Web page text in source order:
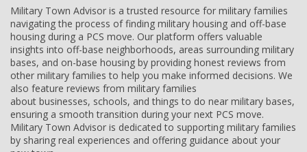
Military Town Advisor is a trusted resource for military families
navigating the process of finding military housing and off-base
housing during a PCS move. Our platform offers valuable
insights into off-base neighborhoods, areas surrounding military
bases, and on-base housing by providing honest reviews from
other military families to help you make informed decisions. We
also feature reviews from military families
about businesses, schools, and things to do near military bases,
ensuring a smooth transition during your next PCS move.
Military Town Advisor is dedicated to supporting military families
by sharing real experiences and offering guidance about your